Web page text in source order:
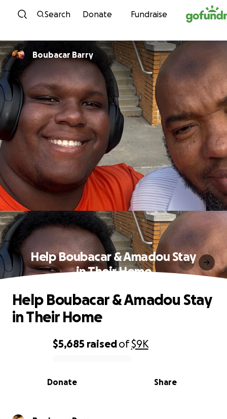
Skip to content
Search Donate Fundraise
Boubacar Barry
Help Boubacar & Amadou Stay
in Their Home
0% complete
$5,685 raisedof$9K
Share
Donate
Help Boubacar & Amadou Stay
in Their Home